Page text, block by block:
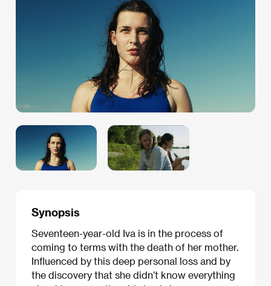
Synopsis
Seventeen-year-old Iva is in the process of
coming to terms with the death of her mother.
Influenced by this deep personal loss and by
the discovery that she didn’t know everything